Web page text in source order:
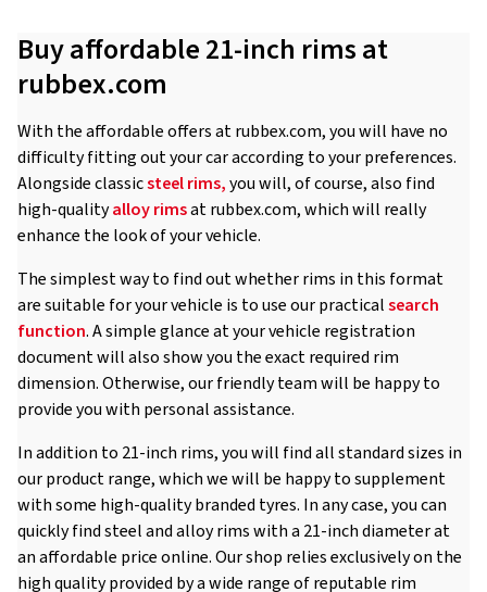
Buy affordable 21-inch rims at
rubbex.com
With the affordable offers at rubbex.com, you will have no
difficulty fitting out your car according to your preferences.
Alongside classicsteel rims,you will, of course, also find
high-qualityalloy rimsat rubbex.com, which will really
enhance the look of your vehicle.
The simplest way to find out whether rims in this format
are suitable for your vehicle is to use our practicalsearch
function. A simple glance at your vehicle registration
document will also show you the exact required rim
dimension. Otherwise, our friendly team will be happy to
provide you with personal assistance.
In addition to 21-inch rims, you will find all standard sizes in
our product range, which we will be happy to supplement
with some high-quality branded tyres. In any case, you can
quickly find steel and alloy rims with a 21-inch diameter at
an affordable price online. Our shop relies exclusively on the
high quality provided by a wide range of reputable rim